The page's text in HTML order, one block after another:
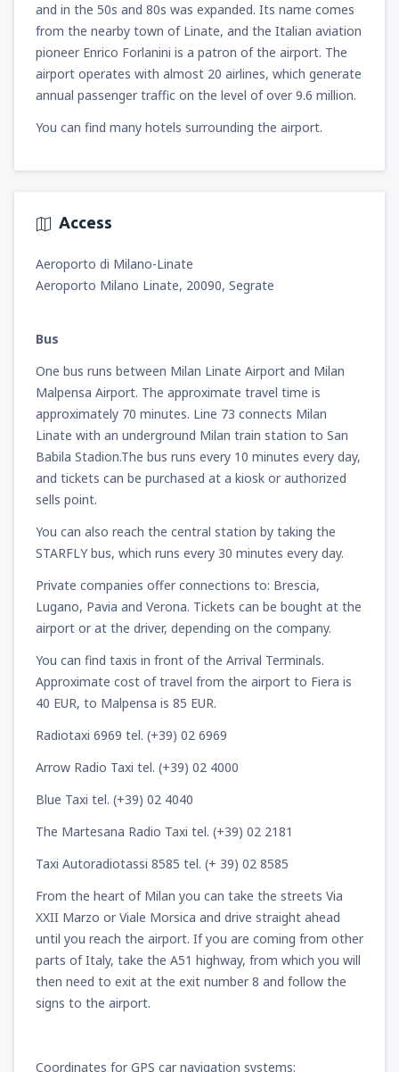
and in the 50s and 80s was expanded. Its name comes
from the nearby town of Linate, and the Italian aviation
pioneer Enrico Forlanini is a patron of the airport. The
airport operates with almost 20 airlines, which generate
annual passenger traffic on the level of over 9.6 million.
You can find many hotels surrounding the airport.
Access
Aeroporto di Milano-Linate
Aeroporto Milano Linate, 20090, Segrate
Bus
One bus runs between Milan Linate Airport and Milan
Malpensa Airport. The approximate travel time is
approximately 70 minutes. Line 73 connects Milan
Linate with an underground Milan train station to San
Babila Stadion.The bus runs every 10 minutes every day,
and tickets can be purchased at a kiosk or authorized
sells point.
You can also reach the central station by taking the
STARFLY bus, which runs every 30 minutes every day.
Private companies offer connections to: Brescia,
Lugano, Pavia and Verona. Tickets can be bought at the
airport or at the driver, depending on the company.
You can find taxis in front of the Arrival Terminals.
Approximate cost of travel from the airport to Fiera is
40 EUR, to Malpensa is 85 EUR.
Radiotaxi 6969 tel. (+39) 02 6969
Arrow Radio Taxi tel. (+39) 02 4000
Blue Taxi tel. (+39) 02 4040
The Martesana Radio Taxi tel. (+39) 02 2181
Taxi Autoradiotassi 8585 tel. (+ 39) 02 8585
From the heart of Milan you can take the streets Via
XXII Marzo or Viale Morsica and drive straight ahead
until you reach the airport. If you are coming from other
parts of Italy, take the A51 highway, from which you will
then need to exit at the exit number 8 and follow the
signs to the airport.
Coordinates for GPS car navigation systems: